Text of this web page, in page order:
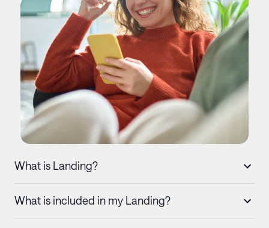
What is Landing?
What is included in my Landing?